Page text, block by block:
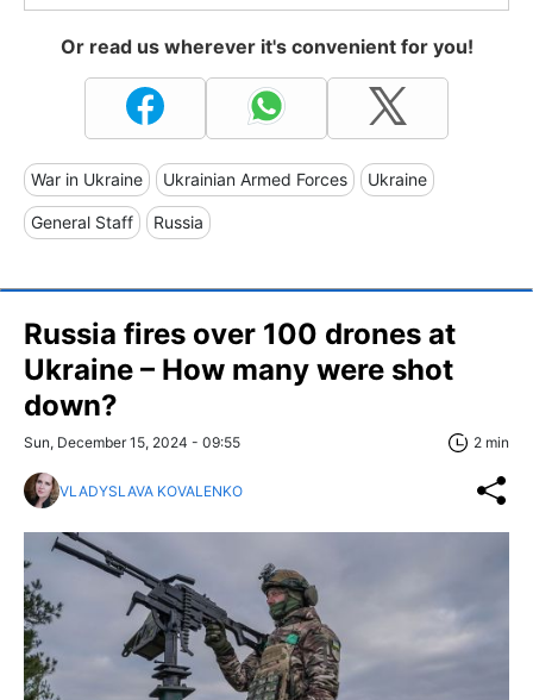
Or read us wherever it's convenient for you!
War in Ukraine Ukrainian Armed Forces Ukraine
General Staff Russia
Russia fires over 100 drones at
Ukraine – How many were shot
down?
Sun, December 15, 2024 - 09:55 2 min
VLADYSLAVA KOVALENKO